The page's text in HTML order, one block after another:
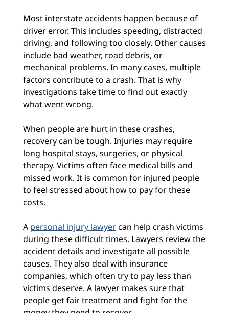
Most interstate accidents happen because of
driver error. This includes speeding, distracted
driving, and following too closely. Other causes
include bad weather, road debris, or
mechanical problems. In many cases, multiple
factors contribute to a crash. That is why
investigations take time to find out exactly
what went wrong.
When people are hurt in these crashes,
recovery can be tough. Injuries may require
long hospital stays, surgeries, or physical
therapy. Victims often face medical bills and
missed work. It is common for injured people
to feel stressed about how to pay for these
costs.
A personal injury lawyercan help crash victims
during these difficult times. Lawyers review the
accident details and investigate all possible
causes. They also deal with insurance
companies, which often try to pay less than
victims deserve. A lawyer makes sure that
people get fair treatment and fight for the